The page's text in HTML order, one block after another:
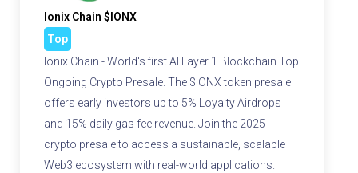
Ionix Chain $IONX
Top
Ionix Chain - World's first AI Layer 1 Blockchain Top
Ongoing Crypto Presale. The $IONX token presale
offers early investors up to 5% Loyalty Airdrops
and 15% daily gas fee revenue. Join the 2025
crypto presale to access a sustainable, scalable
Web3 ecosystem with real-world applications.